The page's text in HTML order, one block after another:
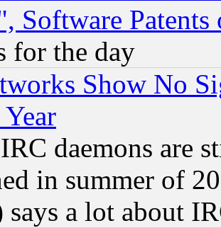
Software Patents
for the day
Show No
daemons are
in summer of
says a lot about